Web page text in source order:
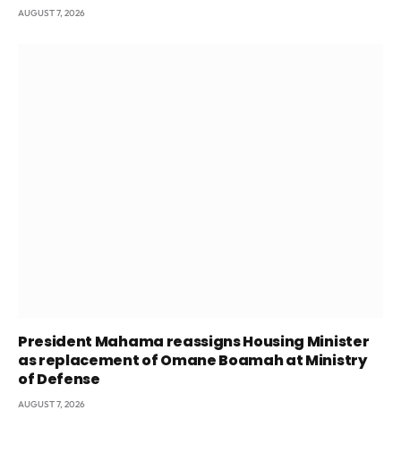
AUGUST 7, 2026
President Mahama reassigns Housing Minister
as replacement of Omane Boamah at Ministry
of Defense
AUGUST 7, 2026